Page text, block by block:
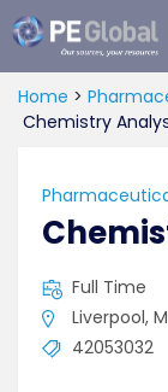
Global
Home >
Chemistry
Full Time
Liverpool,
42053032